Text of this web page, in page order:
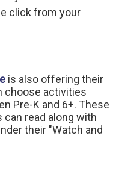
click from your
is also offering their
choose activities
Pre-K and 6+. These
read along with
their "Watch and